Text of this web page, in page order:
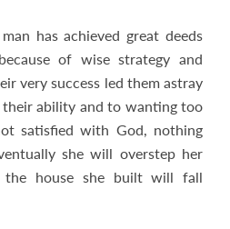
has achieved great deeds
of wise strategy and
very success led them astray
ability and to wanting too
satisfied with God, nothing
she will overstep her
the house she built will fall